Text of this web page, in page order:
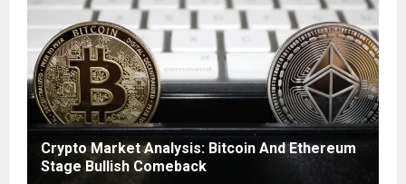
Crypto Market Analysis: Bitcoin And Ethereum
Stage Bullish Comeback